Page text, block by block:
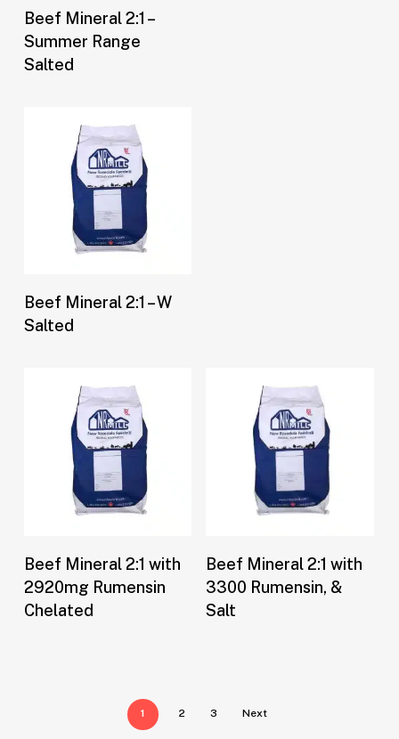
Buy Now
Beef Mineral 2:1 –
Summer Range
Salted
Buy Now
Beef Mineral 2:1 – W
Salted
Beef Mineral 2:1 with
2920mg Rumensin
Chelated
Beef Mineral 2:1 with
3300 Rumensin, &
Salt
1 2 3 Next